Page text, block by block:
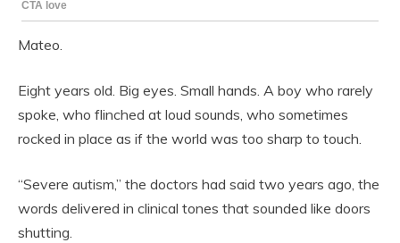
Mateo.
Eight years old. Big eyes. Small hands. A boy who rarely
spoke, who flinched at loud sounds, who sometimes
rocked in place as if the world was too sharp to touch.
“Severe autism,” the doctors had said two years ago, the
words delivered in clinical tones that sounded like doors
shutting.